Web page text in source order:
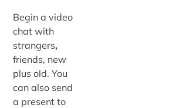
Begin a video
chat with
strangers,
friends, new
plus old. You
can also send
a present to